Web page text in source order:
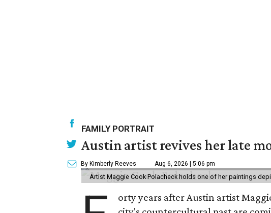
FAMILY PORTRAIT
Austin artist revives her late
By Kimberly Reeves Aug 6, 2026 | 5:06 pm
Artist Maggie Cook Polacheck holds one of her paintings
orty years after Austin artist